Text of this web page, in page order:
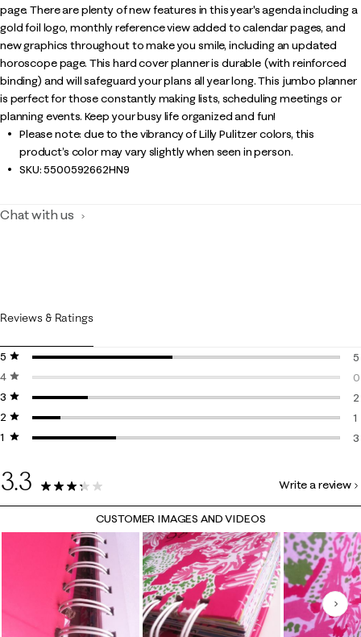
page. There are plenty of new features in this year's agenda including a
gold foil logo, monthly reference view added to calendar pages, and
new graphics throughout to make you smile, including an updated
horoscope page. This hard cover planner is durable (with reinforced
binding) and will safeguard your plans all year long. This jumbo planner
is perfect for those constantly making lists, scheduling meetings or
planning events. Keep your busy life organized and fun!
Please note: due to the vibrancy of Lilly Pulitzer colors, this
product’s color may vary slightly when seen in person.
SKU:5500592662HN9
Chat with us
Reviews & Ratings
5 stars
stars
5
4 stars
stars
0
3 stars
stars
2
2 stars
stars
1
1 starstars
3
3.3
11 Reviews
Write a review
CUSTOMER IMAGES AND VIDEOS